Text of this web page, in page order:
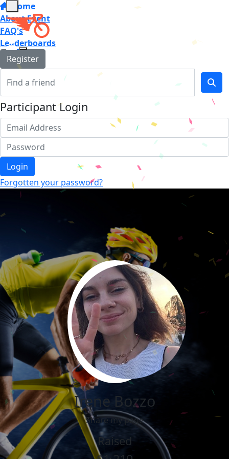
Home
About Event
FAQ's
Leaderboards
Register
Participant Login
Login
Forgotten your password?
Irene Bozzo
Share my page
Raised